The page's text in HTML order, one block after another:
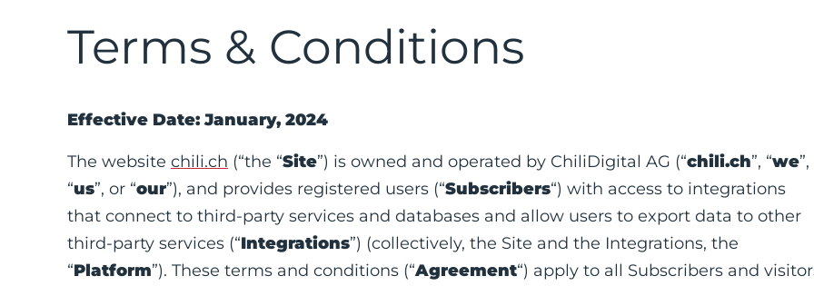
Terms & Conditions
Effective Date: January, 2024
The website chili.ch (“the “Site”) is owned and operated by ChiliDigital AG (“chili.ch”, “we”,
“us”, or “our”), and provides registered users (“Subscribers“) with access to integrations
that connect to third-party services and databases and allow users to export data to other
third-party services (“Integrations”) (collectively, the Site and the Integrations, the
“Platform”). These terms and conditions (“Agreement“) apply to all Subscribers and